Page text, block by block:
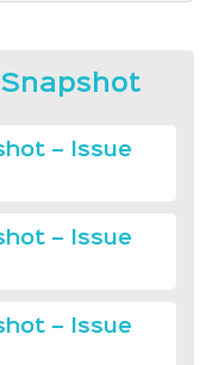
– Issue
– Issue
– Issue